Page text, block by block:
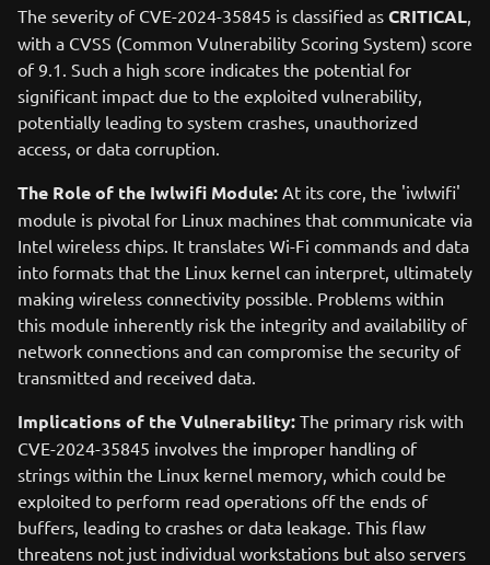
The severity of CVE-2024-35845 is classified as CRITICAL,
with a CVSS (Common Vulnerability Scoring System) score
of 9.1. Such a high score indicates the potential for
significant impact due to the exploited vulnerability,
potentially leading to system crashes, unauthorized
access, or data corruption.
The Role of the Iwlwifi Module: At its core, the 'iwlwifi'
module is pivotal for Linux machines that communicate via
Intel wireless chips. It translates Wi-Fi commands and data
into formats that the Linux kernel can interpret, ultimately
making wireless connectivity possible. Problems within
this module inherently risk the integrity and availability of
network connections and can compromise the security of
transmitted and received data.
Implications of the Vulnerability: The primary risk with
CVE-2024-35845 involves the improper handling of
strings within the Linux kernel memory, which could be
exploited to perform read operations off the ends of
buffers, leading to crashes or data leakage. This flaw
threatens not just individual workstations but also servers